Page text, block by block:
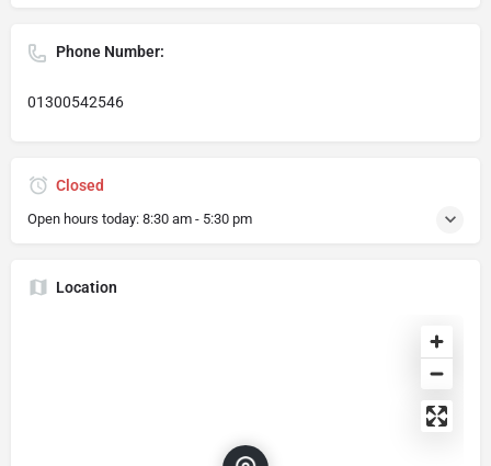
Phone Number:
01300542546
Closed
Open hours today: 8:30 am - 5:30 pm
Location